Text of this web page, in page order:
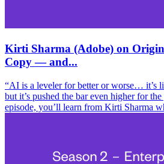
Kirti Sharma (Adobe) on
Copy — and...
“AI is a leveler for better or worse… it’s
but it’s pushed the bar even higher for
episode, you’ll learn from Kirti Sharma